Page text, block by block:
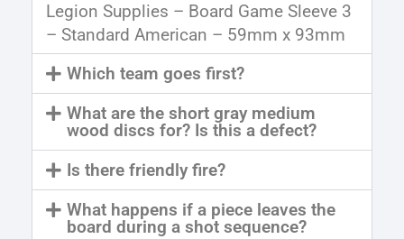
Legion Supplies – Board Game Sleeve 3
– Standard American – 59mm x 93mm
Which team goes first?
What are the short gray medium
wood discs for? Is this a defect?
Is there friendly fire?
What happens if a piece leaves the
board during a shot sequence?